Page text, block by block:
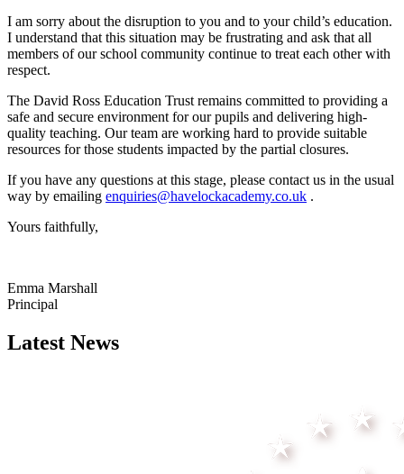
I am sorry about the disruption to you and to your child’s education.
I understand that this situation may be frustrating and ask that all
members of our school community continue to treat each other with
respect.
The David Ross Education Trust remains committed to providing a
safe and secure environment for our pupils and delivering high-
quality teaching. Our team are working hard to provide suitable
resources for those students impacted by the partial closures.
If you have any questions at this stage, please contact us in the usual
way by emailing enquiries@havelockacademy.co.uk .
Yours faithfully,
Emma Marshall
Principal
Latest News